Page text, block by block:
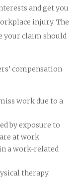
and get you
injury. The
your claim should
compensation
work due to a
by exposure to
at work.
a work-related
therapy.